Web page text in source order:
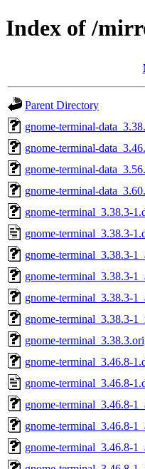
Index of /
Parent Directory
gnome-terminal-
gnome-terminal-
gnome-terminal-
gnome-terminal-
gnome-terminal_3.38.3-
gnome-terminal_3.38.3-
gnome-terminal_3.38.3-
gnome-terminal_3.38.3-
gnome-terminal_3.38.3-
gnome-terminal_3.38.3-
gnome-
gnome-terminal_3.46.8-
gnome-terminal_3.46.8-
gnome-terminal_3.46.8-
gnome-terminal_3.46.8-
gnome-terminal_3.46.8-